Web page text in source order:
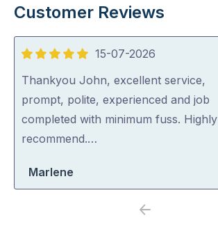
Customer Reviews
5
out
of
5
15-07-2026
Thankyou John, excellent service,
prompt, polite, experienced and job
completed with minimum fuss. Highly
recommend.…
Marlene
Previous